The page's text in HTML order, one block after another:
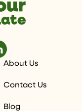
About Us
Contact Us
Blog